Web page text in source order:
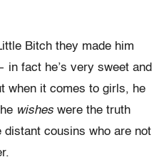
Bitch they made him
in fact he’s very sweet and
when it comes to girls, he
wishes were the truth
cousins who are not